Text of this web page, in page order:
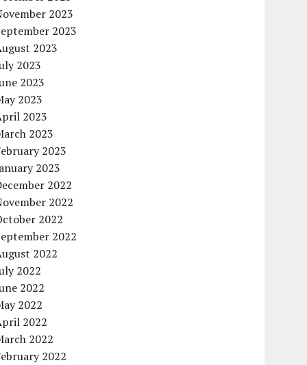
2023
2023
2023
2023
2023
2023
2023
2023
2023
2023
2022
2022
2022
2022
2022
2022
2022
2022
2022
2022
2022